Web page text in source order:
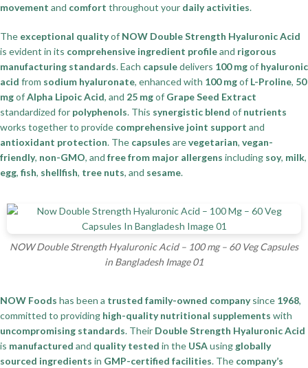
movement and comfort throughout your daily activities.
The exceptional qualityof NOW Double Strength Hyaluronic Acid
is evident in its comprehensive ingredient profileand rigorous
manufacturing standards. Each capsuledelivers 100 mgof hyaluronic
acid from sodium hyaluronate, enhanced with 100 mgof L-Proline, 50
mgofAlpha Lipoic Acid, and 25 mgof Grape Seed Extract
standardized for polyphenols. This synergistic blend of nutrients
works together to provide comprehensive joint support and
antioxidant protection. The capsules arevegetarian, vegan-
friendly, non-GMO, and free from major allergens including soy, milk,
egg, fish, shellfish, tree nuts, and sesame.
NOW Double Strength Hyaluronic Acid – 100 mg – 60 Veg Capsules
in Bangladesh Image 01
NOW Foods has been a trusted family-owned companysince 1968,
committed to providing high-quality nutritional supplements with
uncompromising standards. Their Double Strength Hyaluronic Acid
is manufactured and quality tested in the USAusing globally
sourced ingredients in GMP-certified facilities. The company’s